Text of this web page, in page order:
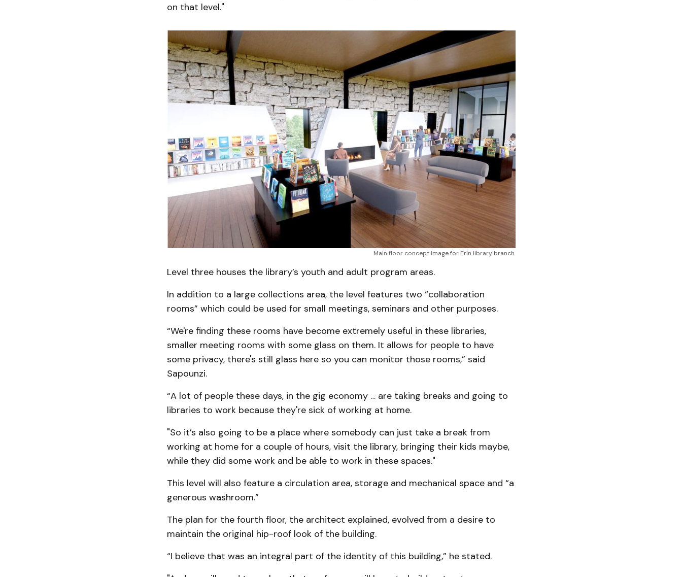
on that level."
Main floor concept image for Erin library branch.
Level three houses the library’s youth and adult program areas.
In addition to a large collections area, the level features two “collaboration
rooms” which could be used for small meetings, seminars and other purposes.
“We're finding these rooms have become extremely useful in these libraries,
smaller meeting rooms with some glass on them. It allows for people to have
some privacy, there's still glass here so you can monitor those rooms,” said
Sapounzi.
“A lot of people these days, in the gig economy … are taking breaks and going to
libraries to work because they're sick of working at home.
"So it’s also going to be a place where somebody can just take a break from
working at home for a couple of hours, visit the library, bringing their kids maybe,
while they did some work and be able to work in these spaces."
This level will also feature a circulation area, storage and mechanical space and “a
generous washroom.”
The plan for the fourth floor, the architect explained, evolved from a desire to
maintain the original hip-roof look of the building.
“I believe that was an integral part of the identity of this building,” he stated.